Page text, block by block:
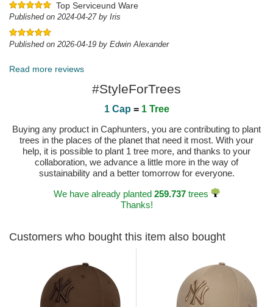
Top Serviceund Ware
Published on 2024-04-27 by Iris
Published on 2026-04-19 by Edwin Alexander
Read more reviews
#StyleForTrees
1 Cap = 1 Tree
Buying any product in Caphunters, you are contributing to plant
trees in the places of the planet that need it most. With your
help, it is possible to plant 1 tree more, and thanks to your
collaboration, we advance a little more in the way of
sustainability and a better tomorrow for everyone.
We have already planted 259.737trees
Thanks!
Customers who bought this item also bought